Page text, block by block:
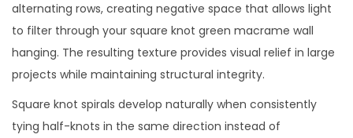
alternating rows, creating negative space that allows light
to filter through your square knot green macrame wall
hanging. The resulting texture provides visual relief in large
projects while maintaining structural integrity.
Square knot spirals develop naturally when consistently
tying half-knots in the same direction instead of